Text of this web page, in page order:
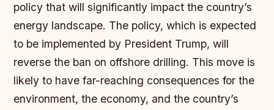
policy that will significantly impact the country’s
energy landscape. The policy, which is expected
to be implemented by President Trump, will
reverse the ban on offshore drilling. This move is
likely to have far-reaching consequences for the
environment, the economy, and the country’s